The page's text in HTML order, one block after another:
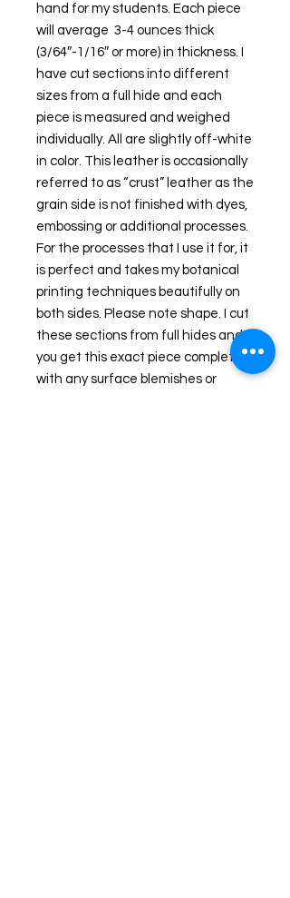
hand for my students. Each piece
will average  3-4 ounces thick
(3/64″-1/16″ or more) in thickness. I
have cut sections into different
sizes from a full hide and each
piece is measured and weighed
individually. All are slightly off-white
in color. This leather is occasionally
referred to as “crust” leather as the
grain side is not finished with dyes,
embossing or additional processes.
For the processes that I use it for, it
is perfect and takes my botanical
printing techniques beautifully on
both sides. Please note shape. I cut
these sections from full hides and
you get this exact piece complete
with any surface blemishes or